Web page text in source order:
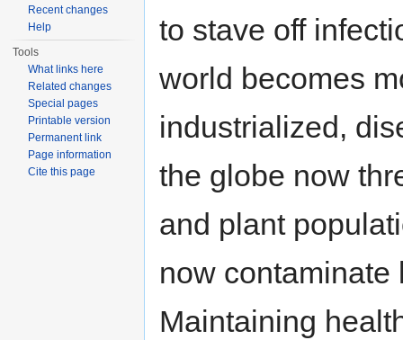
to stave off
world becomes
industrialized,
the globe now
and plant
now contaminate
Maintaining
Recent changes
Help
Tools
What links here
Related changes
Special pages
Printable version
Permanent link
Page information
Cite this page